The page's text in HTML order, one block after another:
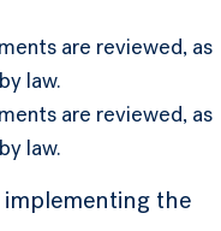
are reviewed, as
law.
are reviewed, as
law.
implementing the